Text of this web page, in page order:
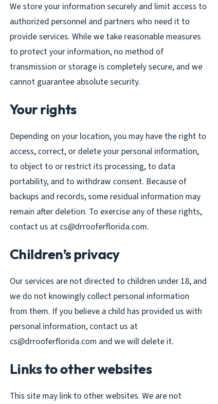
We store your information securely and limit access to
authorized personnel and partners who need it to
provide services. While we take reasonable measures
to protect your information, no method of
transmission or storage is completely secure, and we
cannot guarantee absolute security.
Your rights
Depending on your location, you may have the right to
access, correct, or delete your personal information,
to object to or restrict its processing, to data
portability, and to withdraw consent. Because of
backups and records, some residual information may
remain after deletion. To exercise any of these rights,
contact us at cs@drrooferflorida.com.
Children’s privacy
Our services are not directed to children under 18, and
we do not knowingly collect personal information
from them. If you believe a child has provided us with
personal information, contact us at
cs@drrooferflorida.com and we will delete it.
Links to other websites
This site may link to other websites. We are not